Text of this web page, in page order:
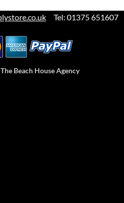
Tel: 01375 651607
The Beach House Agency